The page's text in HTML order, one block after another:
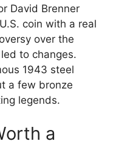
David Brenner
coin with a real
over the
to changes.
1943 steel
a few bronze
legends.
a